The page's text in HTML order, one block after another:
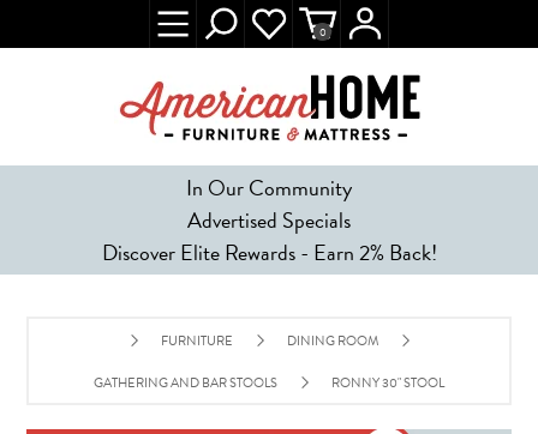
In Our Community
Advertised Specials
Discover Elite Rewards - Earn 2% Back!
0
FURNITURE DINING ROOM
GATHERING AND BAR STOOLS RONNY 30" STOOL